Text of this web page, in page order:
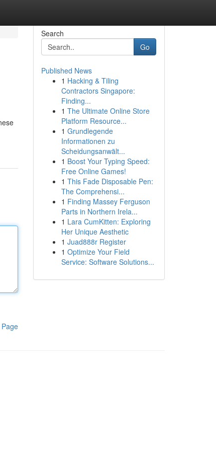
Search
Go
Published News
1 Hacking & Tiling
Contractors Singapore:
Finding...
1 The Ultimate Online Store
Platform Resource...
1 Grundlegende
Informationen zu
Scheidungsanwält...
1 Boost Your Typing Speed:
Free Online Games!
1 This Fade Disposable Pen:
The Comprehensi...
1 Finding Massey Ferguson
Parts in Northern Irela...
1 Lara CumKitten: Exploring
Her Unique Aesthetic
1 Juad888r Register
1 Optimize Your Field
Service: Software Solutions...